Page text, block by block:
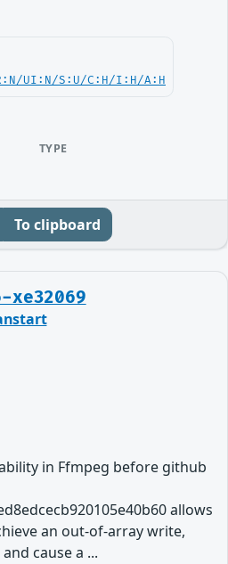
UI:N/S:U/C:H/I:H/A:H
TYPE
To clipboard
in Ffmpeg before github
allows
an out-of-array write,
cause a ...